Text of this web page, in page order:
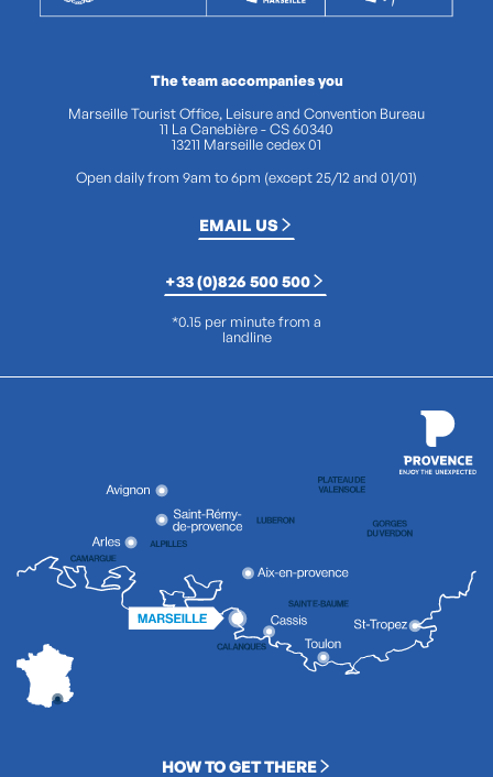
The team accompanies you
Marseille Tourist Office, Leisure and Convention Bureau
11 La Canebière - CS 60340
13211 Marseille cedex 01
Open daily from 9am to 6pm (except 25/12 and 01/01)
EMAIL US
+33 (0)826 500 500
*0.15 per minute from a
landline
HOW TO GET THERE